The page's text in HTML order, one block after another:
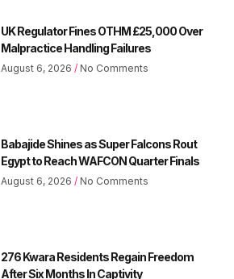
UK Regulator Fines OTHM £25,000 Over
Malpractice Handling Failures
August 6, 2026 No Comments
Babajide Shines as Super Falcons Rout
Egypt to Reach WAFCON Quarter Finals
August 6, 2026 No Comments
276 Kwara Residents Regain Freedom
After Six Months In Captivity